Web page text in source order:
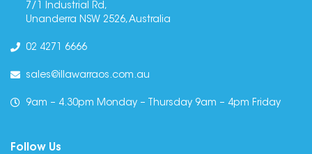
7/1 Industrial Rd,
Unanderra NSW 2526, Australia
02 4271 6666
sales@illawarraos.com.au
9am – 4.30pm Monday – Thursday 9am – 4pm Friday
Follow Us